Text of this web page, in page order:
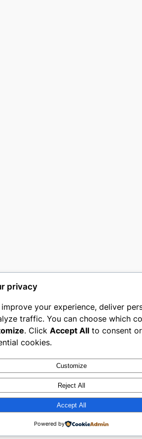
privacy
your experience, deliver
traffic. You can choose which
. Click Accept All to consent
cookies.
Customize
Reject All
Accept All
Powered by